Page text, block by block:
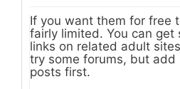
If you want them for free
fairly limited. You can get
links on related adult
try some forums, but add
posts first.